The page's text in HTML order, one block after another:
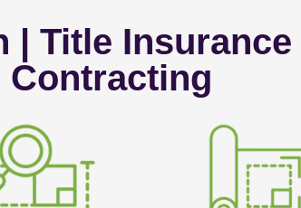
Title Insurance
Contracting